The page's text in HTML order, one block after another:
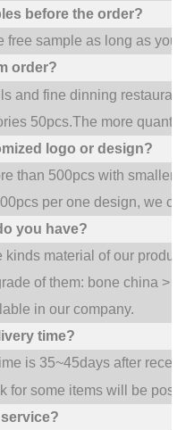
before the order?
free sample as long as you
order?
and fine dinning restaurant,
50pcs.The more
logo or design?
than 500pcs with smaller
per one design, we
you have?
kinds material of our
of them: bone china >
in our company.
time?
is 35~45days after
for some items will be